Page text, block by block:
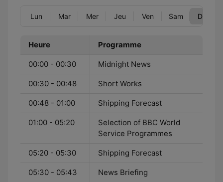
Lun Mar Mer Jeu Ven Sam Dim
Heure Programme
00:00 - 00:30 Midnight News
00:30 - 00:48 Short Works
00:48 - 01:00 Shipping Forecast
01:00 - 05:20
Selection of BBC World
Service Programmes
05:20 - 05:30 Shipping Forecast
05:30 - 05:43 News Briefing